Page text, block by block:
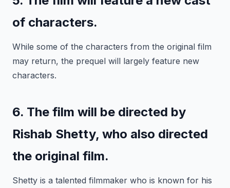
of characters.
While some of the characters from the original film
may return, the prequel will largely feature new
characters.
6. The film will be directed by
Rishab Shetty, who also directed
the original film.
Shetty is a talented filmmaker who is known for his